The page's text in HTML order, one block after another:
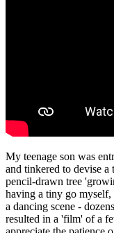
My teenage son was
and tinkered to devise a
pencil-drawn tree
having a tiny go myself,
a dancing scene -
resulted in a 'film' of a